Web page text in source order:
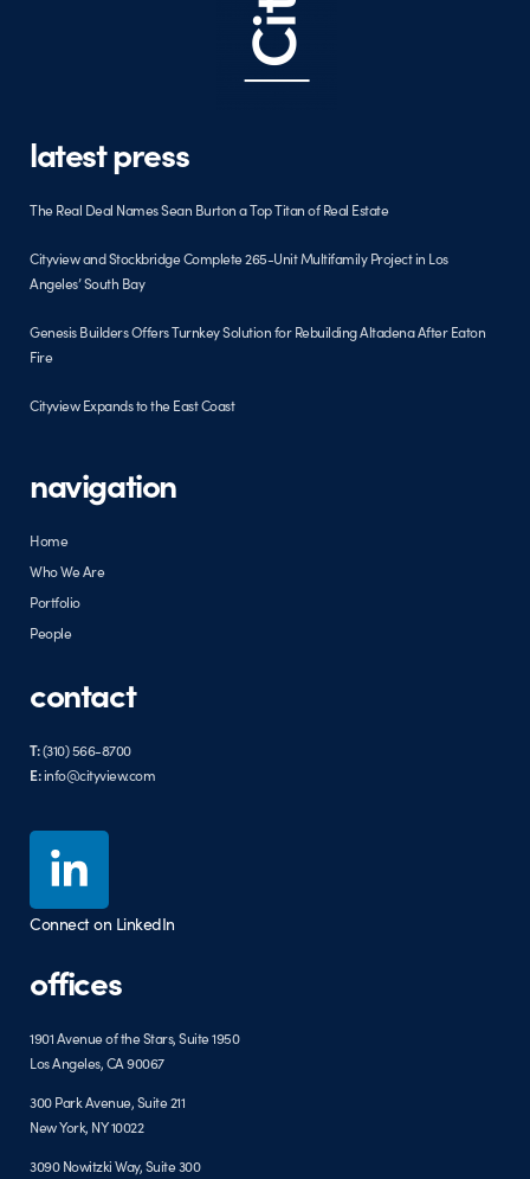
latest press
The Real Deal Names Sean Burton a Top Titan of Real Estate
Cityview and Stockbridge Complete 265-Unit Multifamily Project in Los
Angeles’ South Bay
Genesis Builders Offers Turnkey Solution for Rebuilding Altadena After Eaton
Fire
Cityview Expands to the East Coast
navigation
Home
Who We Are
Portfolio
People
contact
T:(310) 566-8700
E:info@cityview.com
Connect on LinkedIn
offices
1901 Avenue of the Stars, Suite 1950
Los Angeles, CA 90067
300 Park Avenue, Suite 211
New York, NY 10022
3090 Nowitzki Way, Suite 300